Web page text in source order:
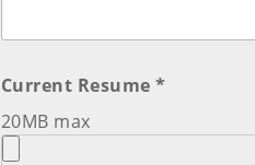
Current Resume *
20MB max